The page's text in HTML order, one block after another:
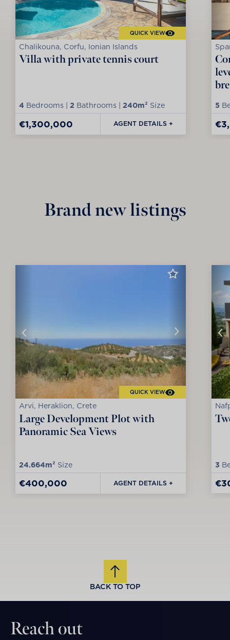
QUICK VIEW
Chalikouna, Corfu, Ionian Islands
Villa with private tennis court
4 Bedrooms | 2 Bathrooms | 240m² Size
€1,300,000 AGENT DETAILS +
5
Brand new listings
QUICK VIEW
Arvi, Heraklion, Crete
Large Development Plot with
Panoramic Sea Views
24.664m² Size
€400,000 AGENT DETAILS +
3
BACK TO TOP
Reach out